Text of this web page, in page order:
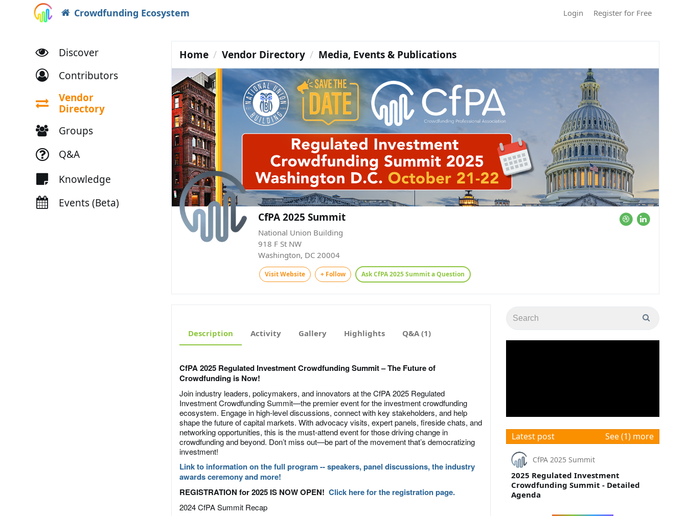
Crowdfunding Ecosystem Login Register for Free
Discover
Contributors
Vendor
Directory
Groups
Q&A
Knowledge
Events (Beta)
Home Vendor Directory Media, Events & Publications
CfPA 2025 Summit
National Union Building
918 F St NW
Washington, DC 20004
Visit Website + Follow Ask CfPA 2025 Summit a Question
Description Activity Gallery Highlights Q&A (1)
CfPA 2025 Regulated Investment Crowdfunding Summit – The Future of
Crowdfunding is Now!
Join industry leaders, policymakers, and innovators at the CfPA 2025 Regulated
Investment Crowdfunding Summit—the premier event for the investment crowdfunding
ecosystem. Engage in high-level discussions, connect with key stakeholders, and help
shape the future of capital markets. With advocacy visits, expert panels, fireside chats, and
networking opportunities, this is the must-attend event for those driving change in
crowdfunding and beyond. Don’t miss out—be part of the movement that’s democratizing
investment!
Link to information on the full program -- speakers, panel discussions, the industry
awards ceremony and more!
REGISTRATION for 2025 IS NOW OPEN! Click here for the registration page.
2024 CfPA Summit Recap
See (1) more
Latest post
CfPA 2025 Summit
2025 Regulated Investment
Crowdfunding Summit - Detailed
Agenda